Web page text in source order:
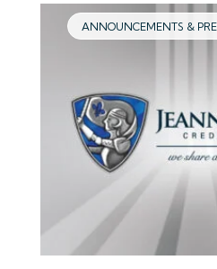
ANNOUNCEMENTS &